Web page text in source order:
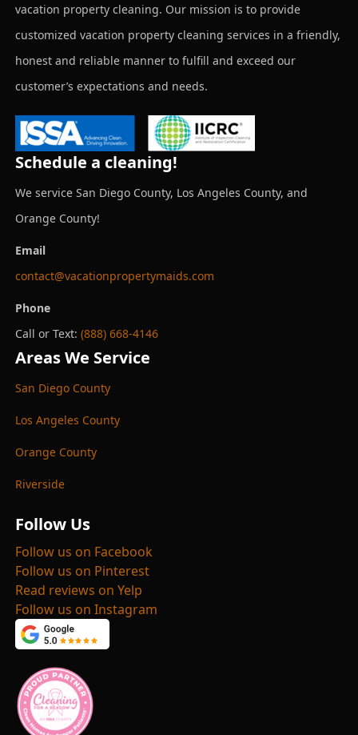
vacation property cleaning. Our mission is to provide
customized vacation property cleaning services in a friendly,
honest and reliable manner to fulfill and exceed our
customer’s expectations and needs.
Schedule a cleaning!
We service San Diego County, Los Angeles County, and
Orange County!
Email
contact@vacationpropertymaids.com
Phone
Call or Text: (888) 668-4146
Areas We Service
San Diego County
Los Angeles County
Orange County
Riverside
Follow Us
Follow us on Facebook
Follow us on Pinterest
Read reviews on Yelp
Follow us on Instagram